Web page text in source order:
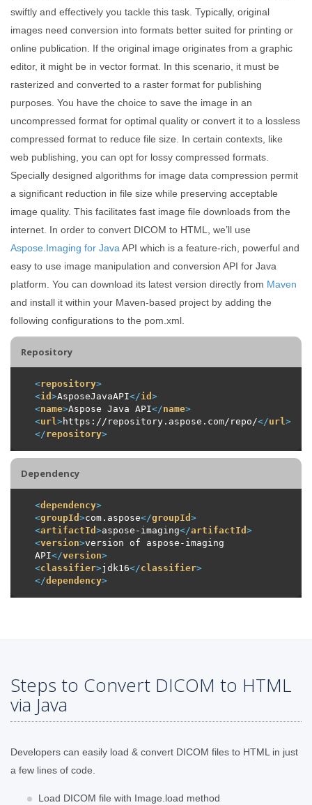
swiftly and effectively you tackle this task. Typically, original
images need conversion into formats better suited for printing or
online publication. If the original image originates from a graphic
editor, it might be in vector format. In this scenario, it must be
rasterized and converted to a raster format for publishing
purposes. You have the choice to save the image in an
uncompressed format for optimal quality or convert it to a lossless
compressed format to reduce file size. In certain contexts, like
web publishing, you can opt for lossy compressed formats.
Specially designed algorithms for image data compression permit
a significant reduction in file size while preserving acceptable
image quality. This facilitates fast image file downloads from the
internet. In order to convert DICOM to HTML, we’ll use
Aspose.Imaging for Java API which is a feature-rich, powerful and
easy to use image manipulation and conversion API for Java
platform. You can download its latest version directly from Maven
and install it within your Maven-based project by adding the
following configurations to the pom.xml.
Repository
<repository>
<id >AsposeJavaAPI</id >
<name>Aspose Java API</name>
<url >https://repository.aspose.com/repo/</url >
</repository>
Dependency
<dependency>
<groupId >com.aspose</groupId >
<artifactId >aspose-imaging</artifactId >
<version>version of aspose-imaging
API</version>
<classifier>jdk16</classifier>
</dependency>
Steps to Convert DICOM to HTML
via Java
Developers can easily load & convert DICOM files to HTML in just
a few lines of code.
Load DICOM file with Image.load method